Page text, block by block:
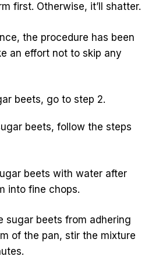
first. Otherwise, it’ll shatter.
the procedure has been
an effort not to skip any
beets, go to step 2.
beets, follow the steps
beets with water after
into fine chops.
sugar beets from adhering
of the pan, stir the mixture